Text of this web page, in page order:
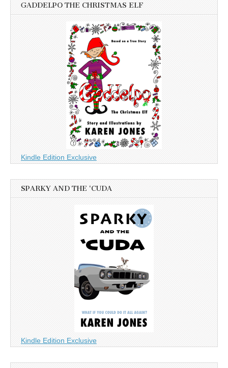
GADDELPO THE CHRISTMAS ELF
Kindle Edition Exclusive
SPARKY AND THE ‘CUDA
Kindle Edition Exclusive